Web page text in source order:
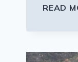
READ